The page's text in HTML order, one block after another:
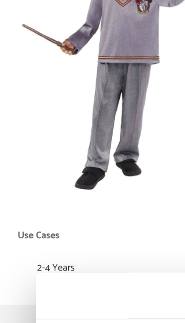
Use Cases
2-4 Years